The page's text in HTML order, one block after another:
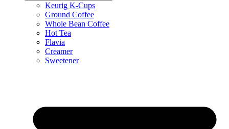
Keurig K-Cups
Ground Coffee
Whole Bean Coffee
Hot Tea
Flavia
Creamer
Sweetener